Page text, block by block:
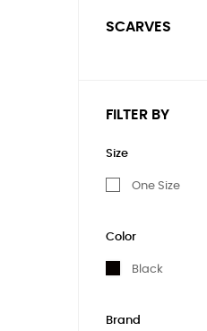
SCARVES
FILTER BY
Size
One Size
Color
Black
Brand